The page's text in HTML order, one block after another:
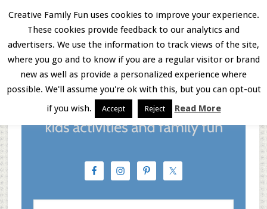
Skip
main
content
Skip
primary
sidebar
Skip
footer
Menu
Creative Family Fun uses cookies to improve your experience.
These cookies provide feedback to our analytics and
advertisers. We use the information to track views of the site,
where you go and to know if you are a regular visitor or brand
new as well as provide a personalized experience where
possible. We'll assume you're ok with this, but you can opt-out
if you wish.
Accept Reject Read More